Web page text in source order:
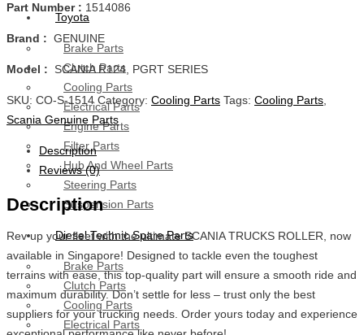
Toyota
Brake Parts
Clutch Parts
Cooling Parts
Electrical Parts
Engine Parts
Filter Parts
Hub And Wheel Parts
Steering Parts
Suspension Parts
Diesel Technic Spare Parts
Brake Parts
Clutch Parts
Cooling Parts
Electrical Parts
Part Number : 1514086
Brand : GENUINE
Model : SCANIA R124, PGRT SERIES
SKU: CO-S-1514 Category: Cooling Parts Tags: Cooling Parts,
Scania Genuine Parts
Description
Reviews (0)
Description
Rev up your fleet with the ultimate SCANIA TRUCKS ROLLER, now
available in Singapore! Designed to tackle even the toughest
terrains with ease, this top-quality part will ensure a smooth ride and
maximum durability. Don’t settle for less – trust only the best
suppliers for your trucking needs. Order yours today and experience